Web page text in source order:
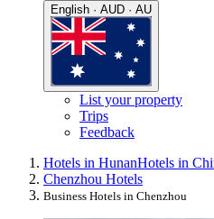
English · AUD · AU
List your property
Trips
Feedback
Hotels in HunanHotels in
Chenzhou Hotels
Business Hotels in Chenzhou